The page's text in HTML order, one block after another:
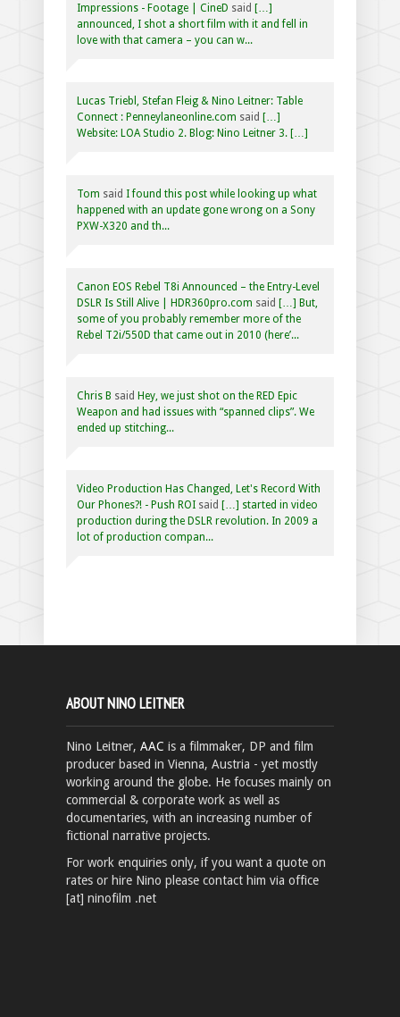
Impressions - Footage | CineD said […]
announced, I shot a short film with it and fell in
love with that camera – you can w...
Lucas Triebl, Stefan Fleig & Nino Leitner: Table
Connect : Penneylaneonline.com said […]
Website: LOA Studio 2. Blog: Nino Leitner 3. […]
Tom said I found this post while looking up what
happened with an update gone wrong on a Sony
PXW-X320 and th...
Canon EOS Rebel T8i Announced – the Entry-Level
DSLR Is Still Alive | HDR360pro.com said […] But,
some of you probably remember more of the
Rebel T2i/550D that came out in 2010 (here’...
Chris B said Hey, we just shot on the RED Epic
Weapon and had issues with “spanned clips”. We
ended up stitching...
Video Production Has Changed, Let's Record With
Our Phones?! - Push ROI said […] started in video
production during the DSLR revolution. In 2009 a
lot of production compan...
ABOUT NINO LEITNER
Nino Leitner, AAC is a filmmaker, DP and film
producer based in Vienna, Austria - yet mostly
working around the globe. He focuses mainly on
commercial & corporate work as well as
documentaries, with an increasing number of
fictional narrative projects.
For work enquiries only, if you want a quote on
rates or hire Nino please contact him via office
[at] ninofilm .net